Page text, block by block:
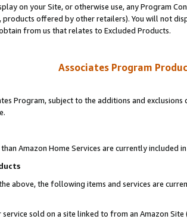
on your Site, or otherwise use, any Program
products offered by other retailers). You will not
from us that relates to Excluded Products.
Associates Program
Program, subject to the additions and
Amazon Home Services are currently included
above, the following items and services are
service sold on a site linked to from an Amazon